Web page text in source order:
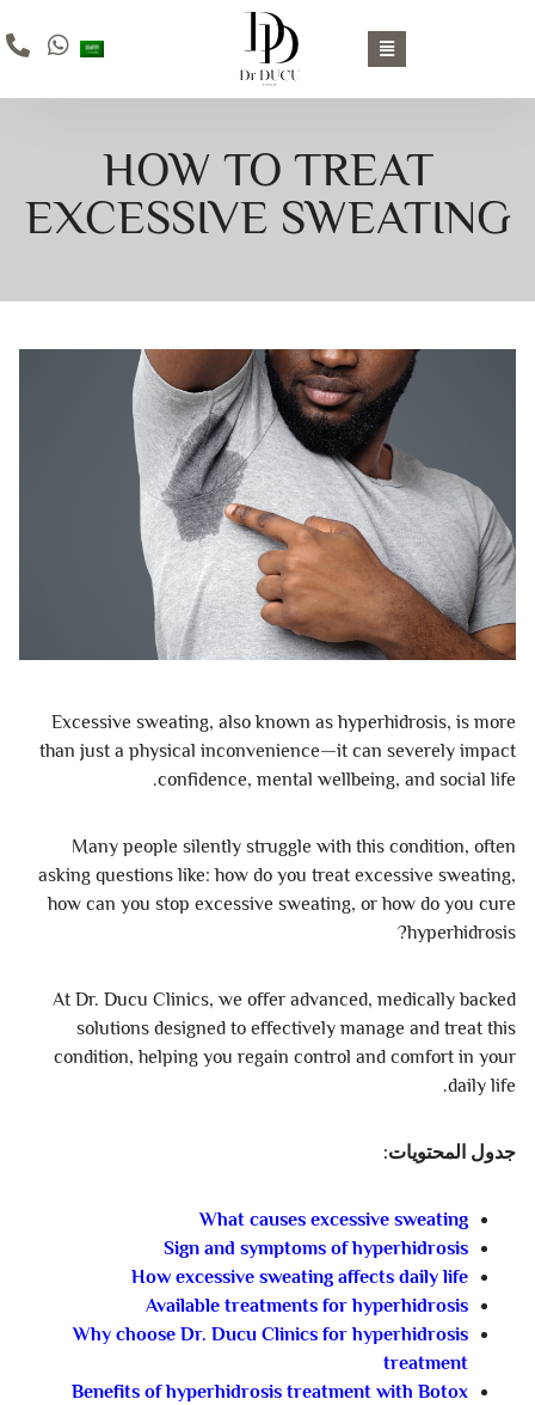
HOW TO TREAT
EXCESSIVE SWEATING
Excessive sweating, also known as hyperhidrosis, is more
than just a physical inconvenience—it can severely impact
confidence, mental wellbeing, and social life.
Many people silently struggle with this condition, often
asking questions like: how do you treat excessive sweating,
how can you stop excessive sweating, or how do you cure
hyperhidrosis?
At Dr. Ducu Clinics, we offer advanced, medically backed
solutions designed to effectively manage and treat this
condition, helping you regain control and comfort in your
daily life.
جدول المحتويات:
What causes excessive sweating
Sign and symptoms of hyperhidrosis
How excessive sweating affects daily life
Available treatments for hyperhidrosis
Why choose Dr. Ducu Clinics for hyperhidrosis
treatment
Benefits of hyperhidrosis treatment with Botox